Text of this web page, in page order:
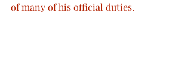
of many of his official duties.